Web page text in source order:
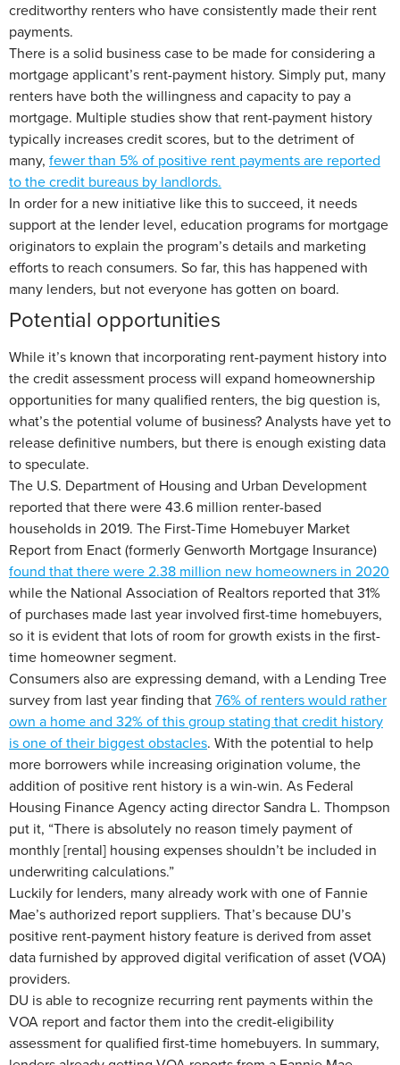
creditworthy renters who have consistently made their rent
payments.
There is a solid business case to be made for considering a
mortgage applicant’s rent-payment history. Simply put, many
renters have both the willingness and capacity to pay a
mortgage. Multiple studies show that rent-payment history
typically increases credit scores, but to the detriment of
many, fewer than 5% of positive rent payments are reported
to the credit bureaus by landlords.
In order for a new initiative like this to succeed, it needs
support at the lender level, education programs for mortgage
originators to explain the program’s details and marketing
efforts to reach consumers. So far, this has happened with
many lenders, but not everyone has gotten on board.
Potential opportunities
While it’s known that incorporating rent-payment history into
the credit assessment process will expand homeownership
opportunities for many qualified renters, the big question is,
what’s the potential volume of business? Analysts have yet to
release definitive numbers, but there is enough existing data
to speculate.
The U.S. Department of Housing and Urban Development
reported that there were 43.6 million renter-based
households in 2019. The First-Time Homebuyer Market
Report from Enact (formerly Genworth Mortgage Insurance)
found that there were 2.38 million new homeowners in 2020
while the National Association of Realtors reported that 31%
of purchases made last year involved first-time homebuyers,
so it is evident that lots of room for growth exists in the first-
time homeowner segment.
Consumers also are expressing demand, with a Lending Tree
survey from last year finding that76% of renters would rather
own a home and 32% of this group stating that credit history
is one of their biggest obstacles. With the potential to help
more borrowers while increasing origination volume, the
addition of positive rent history is a win-win. As Federal
Housing Finance Agency acting director Sandra L. Thompson
put it, “There is absolutely no reason timely payment of
monthly [rental] housing expenses shouldn’t be included in
underwriting calculations.”
Luckily for lenders, many already work with one of Fannie
Mae’s authorized report suppliers. That’s because DU’s
positive rent-payment history feature is derived from asset
data furnished by approved digital verification of asset (VOA)
providers.
DU is able to recognize recurring rent payments within the
VOA report and factor them into the credit-eligibility
assessment for qualified first-time homebuyers. In summary,